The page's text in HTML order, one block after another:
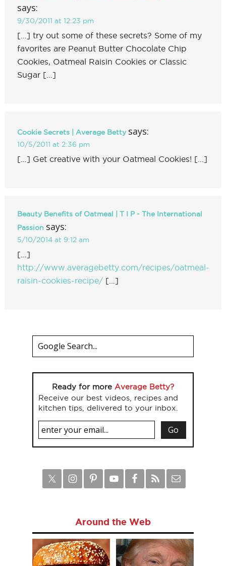
says:
9/30/2011 at 12:23 pm
[…] try out some of these secrets? Some of my
favorites are Peanut Butter Chocolate Chip
Cookies, Oatmeal Raisin Cookies or Classic
Sugar […]
Cookie Secrets | Average Betty says:
10/5/2011 at 2:36 pm
[…] Get creative with your Oatmeal Cookies! […]
Beauty Benefits of Oatmeal | T I P - The International
Passion says:
5/10/2014 at 9:12 am
[…]
http://www.averagebetty.com/recipes/oatmeal-
raisin-cookies-recipe/[…]
Ready for more Average Betty?
Receive our best videos, recipes and
kitchen tips, delivered to your inbox.
Around the Web